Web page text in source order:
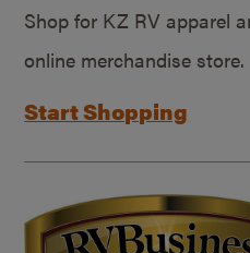
Shop for KZ RV apparel
online merchandise store.
Start Shopping